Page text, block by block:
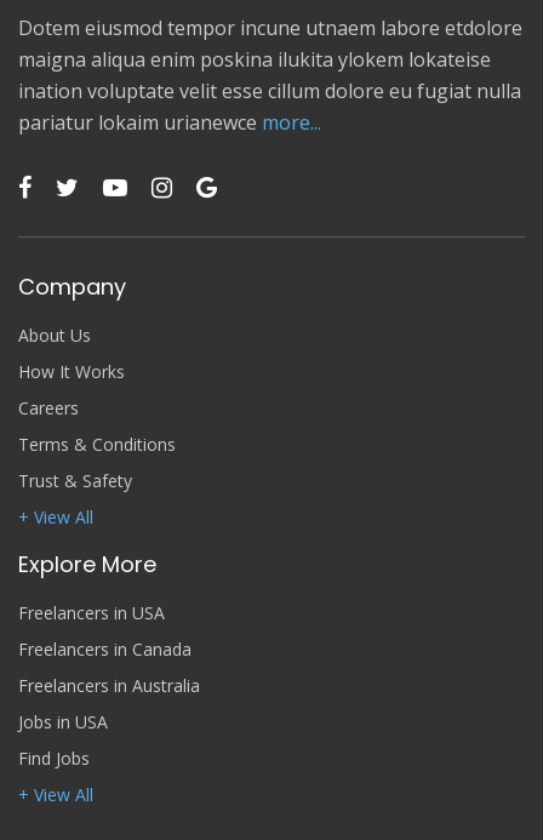
Dotem eiusmod tempor incune utnaem labore etdolore
maigna aliqua enim poskina ilukita ylokem lokateise
ination voluptate velit esse cillum dolore eu fugiat nulla
pariatur lokaim urianewce more...
Company
About Us
How It Works
Careers
Terms & Conditions
Trust & Safety
+ View All
Explore More
Freelancers in USA
Freelancers in Canada
Freelancers in Australia
Jobs in USA
Find Jobs
+ View All